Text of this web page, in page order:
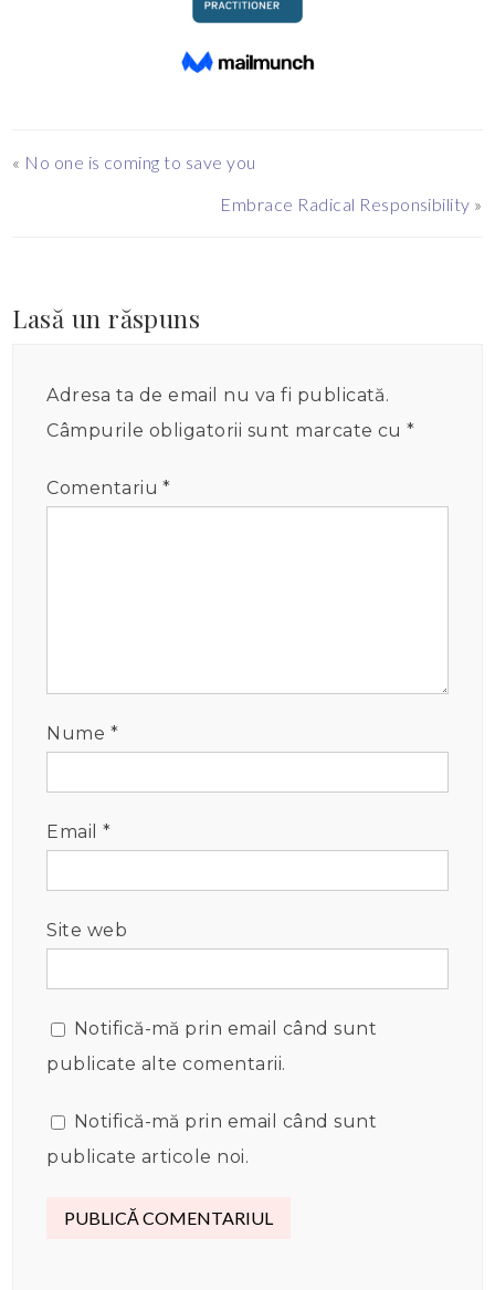
« No one is coming to save you
Embrace Radical Responsibility »
Lasă un răspuns
Adresa ta de email nu va fi publicată.
Câmpurile obligatorii sunt marcate cu*
Comentariu*
Nume *
Email*
Site web
Notifică-mă prin email când sunt
publicate alte comentarii.
Notifică-mă prin email când sunt
publicate articole noi.